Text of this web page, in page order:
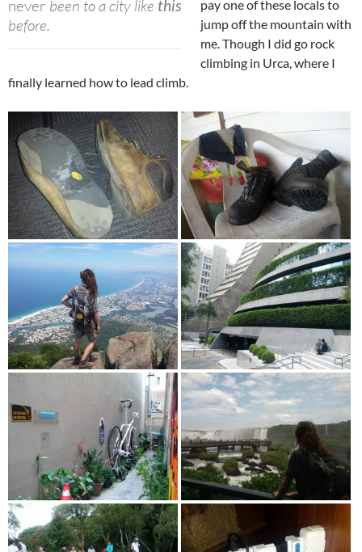
never been to a city like this
before.
pay one of these locals to
jump off the mountain with
me. Though I did go rock
climbing in Urca, where I
finally learned how to lead climb.